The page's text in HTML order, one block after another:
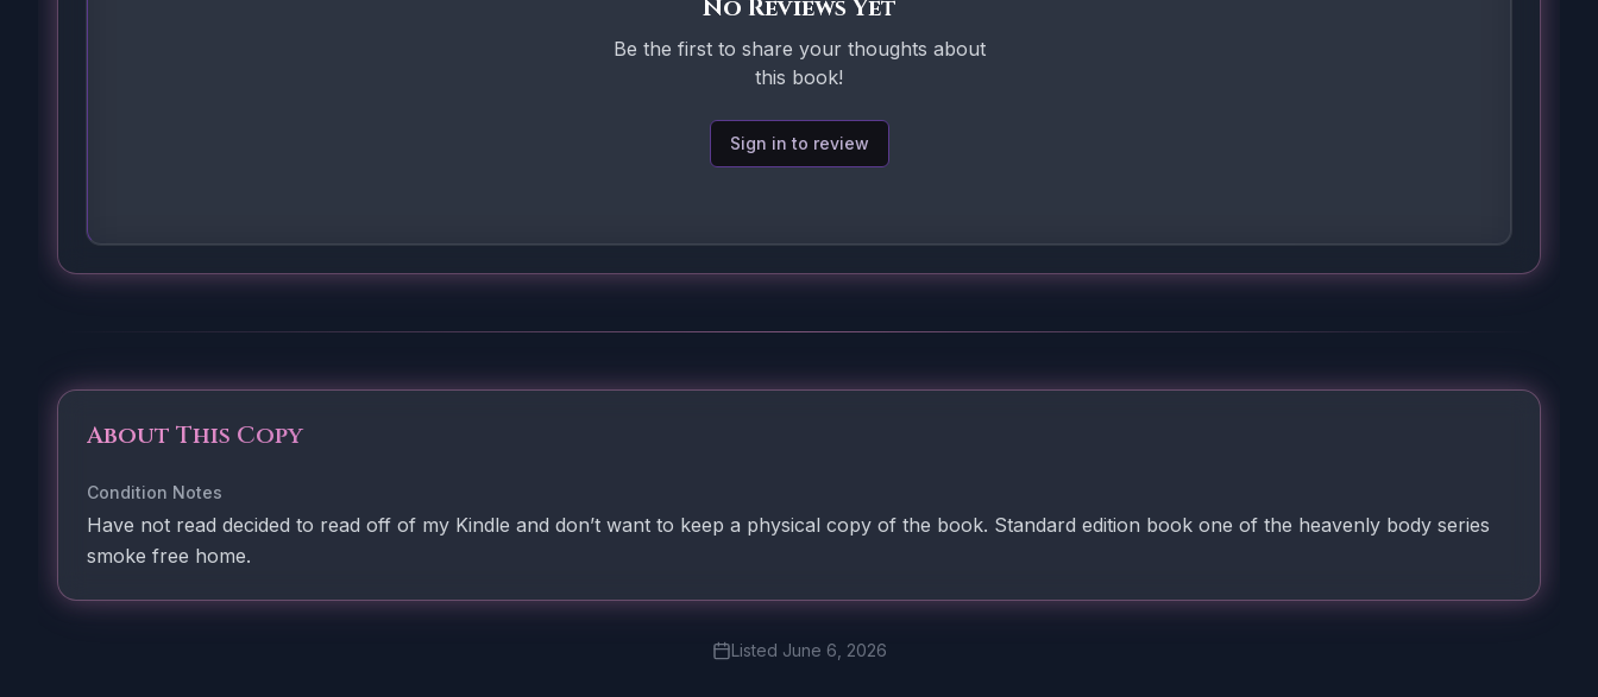
No Reviews Yet
Be the first to share your thoughts about
this book!
Sign in to review
About This Copy
Condition Notes
Have not read decided to read off of my Kindle and don’t want to keep a physical copy of the book. Standard edition book one of the heavenly body series
smoke free home.
Listed June 6, 2026